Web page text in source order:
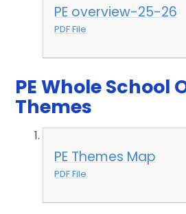
PE overview-25-26
PDF File
PE Whole School
Themes
PE Themes Map
PDF File